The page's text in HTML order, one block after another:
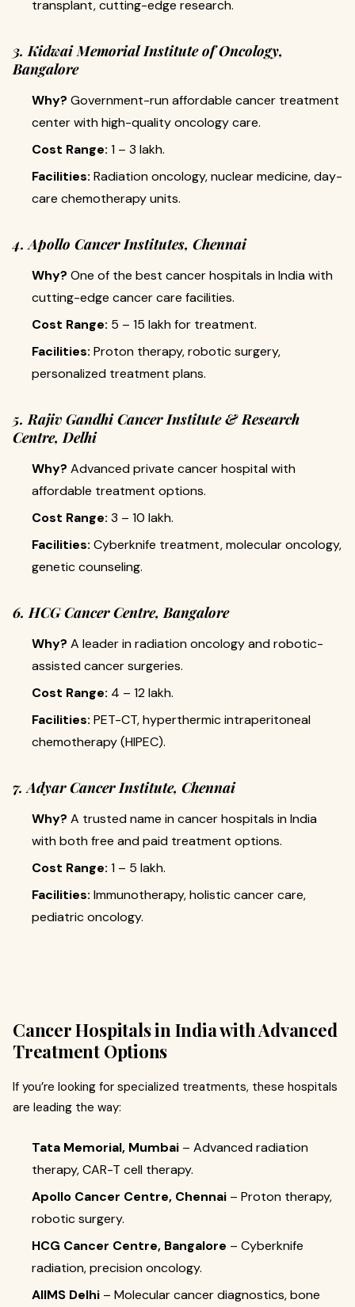
transplant, cutting-edge research.
3. Kidwai Memorial Institute of Oncology,
Bangalore
Why? Government-run affordable cancer treatment
center with high-quality oncology care.
Cost Range: ₹1 – 3 lakh.
Facilities: Radiation oncology, nuclear medicine, day-
care chemotherapy units.
4. Apollo Cancer Institutes, Chennai
Why? One of the best cancer hospitals in India with
cutting-edge cancer care facilities.
Cost Range: ₹5 – 15 lakh for treatment.
Facilities: Proton therapy, robotic surgery,
personalized treatment plans.
5. Rajiv Gandhi Cancer Institute & Research
Centre, Delhi
Why? Advanced private cancer hospital with
affordable treatment options.
Cost Range: ₹3 – 10 lakh.
Facilities: Cyberknife treatment, molecular oncology,
genetic counseling.
6. HCG Cancer Centre, Bangalore
Why? A leader in radiation oncology and robotic-
assisted cancer surgeries.
Cost Range: ₹4 – 12 lakh.
Facilities: PET-CT, hyperthermic intraperitoneal
chemotherapy (HIPEC).
7. Adyar Cancer Institute, Chennai
Why? A trusted name in cancer hospitals in India
with both free and paid treatment options.
Cost Range: ₹1 – 5 lakh.
Facilities: Immunotherapy, holistic cancer care,
pediatric oncology.
Cancer Hospitals in India with Advanced
Treatment Options
If you’re looking for specialized treatments, these hospitals
are leading the way:
Tata Memorial, Mumbai – Advanced radiation
therapy, CAR-T cell therapy.
Apollo Cancer Centre, Chennai – Proton therapy,
robotic surgery.
HCG Cancer Centre, Bangalore – Cyberknife
radiation, precision oncology.
AIIMS Delhi – Molecular cancer diagnostics, bone